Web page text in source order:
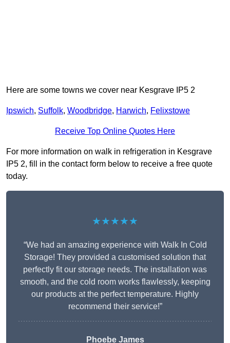
Here are some towns we cover near Kesgrave IP5 2
Ipswich, Suffolk, Woodbridge, Harwich, Felixstowe
Receive Top Online Quotes Here
For more information on walk in refrigeration in Kesgrave
IP5 2, fill in the contact form below to receive a free quote
today.
★★★★★
“We had an amazing experience with Walk In Cold
Storage! They provided a customised solution that
perfectly fit our storage needs. The installation was
smooth, and the cold room works flawlessly, keeping
our products at the perfect temperature. Highly
recommend their service!”
Phoebe James